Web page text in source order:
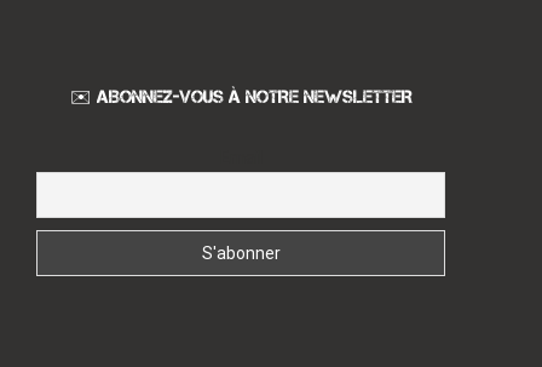
✉️ ABONNEZ-VOUS À NOTRE NEWSLETTER